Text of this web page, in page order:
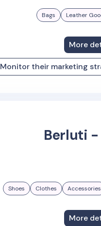
Bags Leather
More
Monitor their marketing
Berluti -
Shoes Clothes Accessories
More